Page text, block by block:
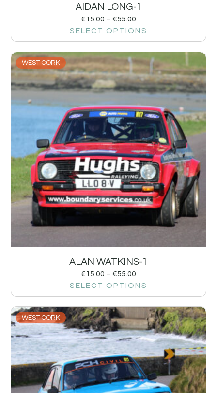
AIDAN LONG-1
€15.00 – €55.00
SELECT OPTIONS
WEST CORK
ALAN WATKINS-1
€15.00 – €55.00
SELECT OPTIONS
WEST CORK